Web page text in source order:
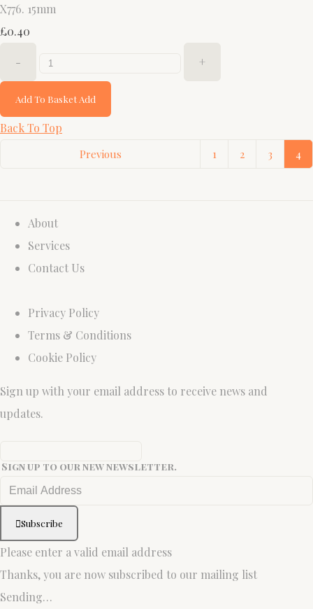
X776. 15mm
£0.40
- +
Add To Basket Add
Back To Top
Previous 1 2 3 4
About
Services
Contact Us
Privacy Policy
Terms & Conditions
Cookie Policy
Sign up with your email address to receive news and
updates.
Sign up to our new newsletter.
Subscribe
Please enter a valid email address
Thanks, you are now subscribed to our mailing list
Sending…